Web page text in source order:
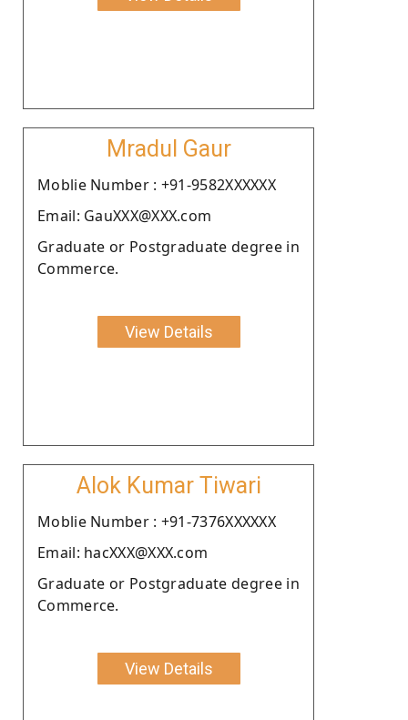
Mradul Gaur
Moblie Number : +91-9582XXXXXX
Email: GauXXX@XXX.com
Graduate or Postgraduate degree in
Commerce.
View Details
Alok Kumar Tiwari
Moblie Number : +91-7376XXXXXX
Email: hacXXX@XXX.com
Graduate or Postgraduate degree in
Commerce.
View Details